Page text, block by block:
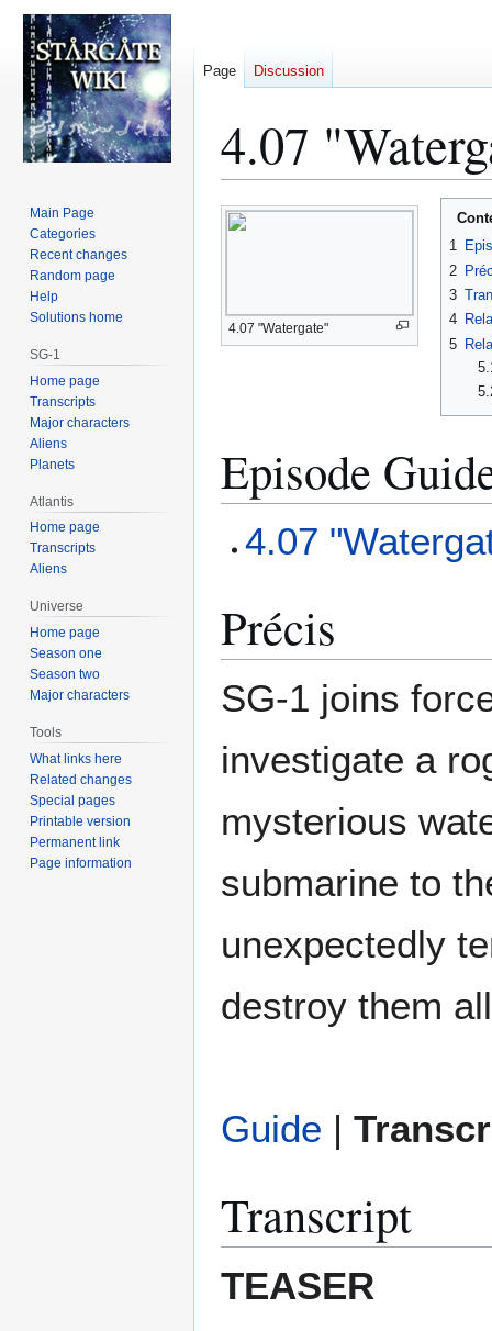
4.07
Jump
to
Jump
to
4.07 "Watergate"
1
2
3
4
5
Episode
4.07
Précis
SG-1 joins
investigate a
mysterious
submarine to
unexpectedly
destroy them
Guide |
Transcript
TEASER
Page Discussion
Main Page
Categories
Recent changes
Random page
Help
Solutions home
SG-1
Home page
Transcripts
Major characters
Aliens
Planets
Atlantis
Home page
Transcripts
Aliens
Universe
Home page
Season one
Season two
Major characters
Tools
What links here
Related changes
Special pages
Printable version
Permanent link
Page information